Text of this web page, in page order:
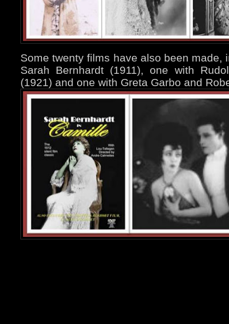
Some twenty films have also been made,
Sarah Bernhardt (1911), one with
(1921) and one with Greta Garbo and